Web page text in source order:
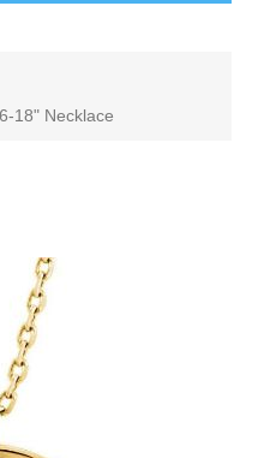
18" Necklace